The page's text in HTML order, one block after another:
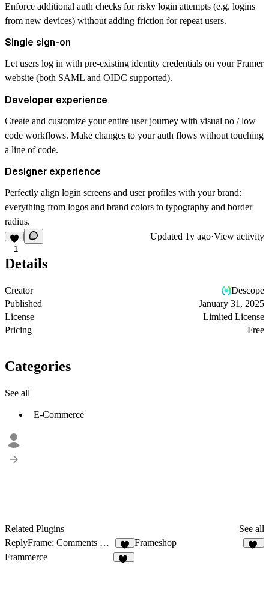
Enforce additional auth checks for risky login attempts (e.g. logins
from new devices) without adding friction for repeat users.
Single sign-on
Let users log in with pre-existing identity credentials on your Framer
website (both SAML and OIDC supported).
Developer experience
Create and customize your entire user journey with visual no / low
code workflows. Make changes to your auth flows without touching
a line of code.
Designer experience
Perfectly align login screens and user profiles with your brand:
everything from logos and brand colors to typography and border
radius.
1
Updated 1y ago·View activity
Details
Creator
Descope
Published
January 31, 2025
License
Limited License
Pricing
Free
Categories
See all
E-Commerce
Related Plugins
See all
ReplyFrame: Comments & Reviews
9
Frameshop
Frammerce